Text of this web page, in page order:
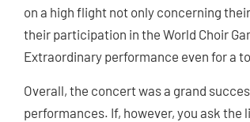
on a high flight not only concerning
their participation in the World Choir
Extraordinary performance even for a
Overall, the concert was a grand
performances. If, however, you ask